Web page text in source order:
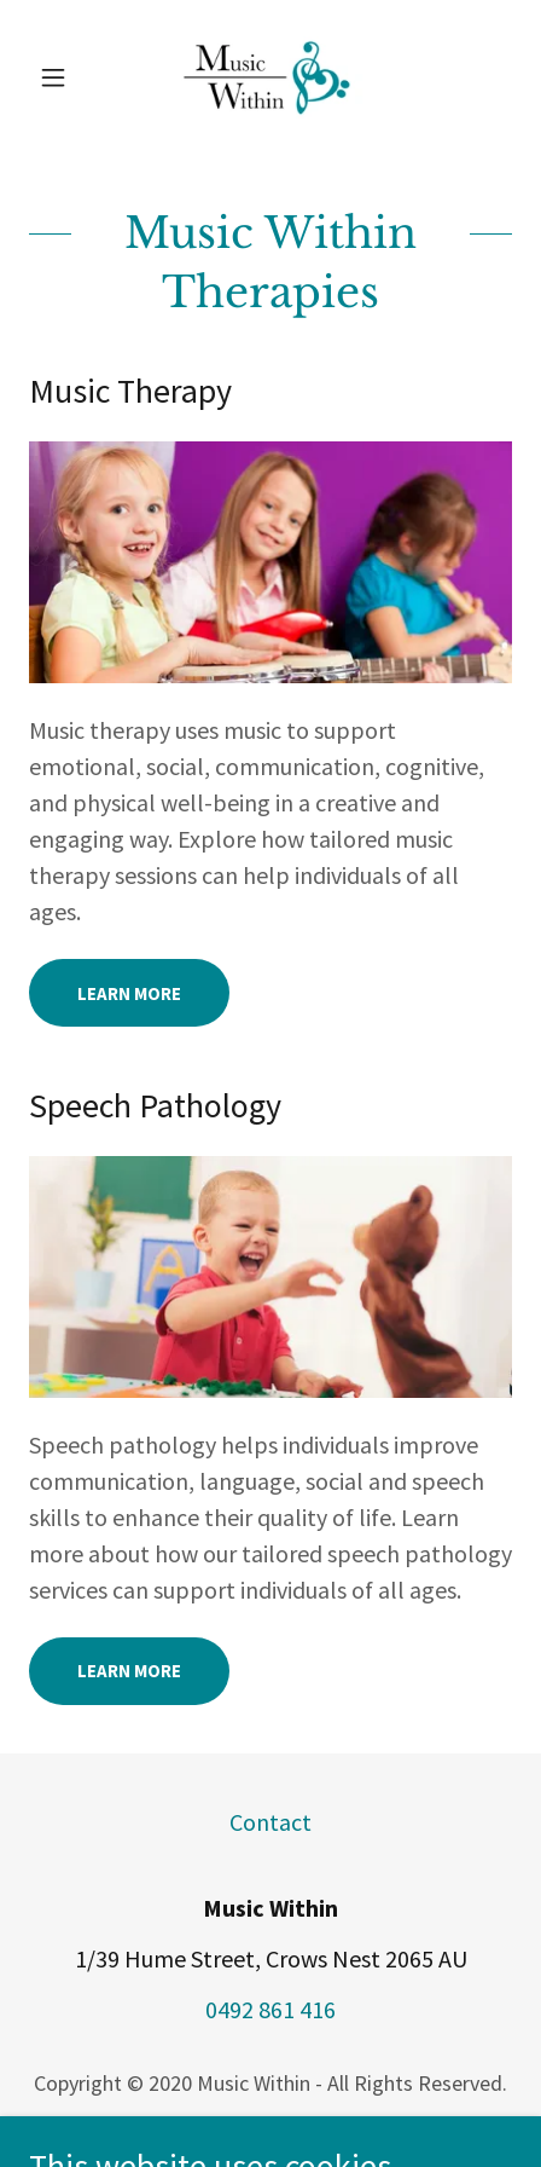
Music Within
Therapies
Music Therapy
Music therapy uses music to support
emotional, social, communication, cognitive,
and physical well-being in a creative and
engaging way. Explore how tailored music
therapy sessions can help individuals of all
ages.
LEARN MORE
Speech Pathology
Speech pathology helps individuals improve
communication, language, social and speech
skills to enhance their quality of life. Learn
more about how our tailored speech pathology
services can support individuals of all ages.
LEARN MORE
Contact
Music Within
1/39 Hume Street, Crows Nest 2065 AU
0492 861 416
Copyright © 2020 Music Within - All Rights Reserved.
Music Within acknowledges the Traditional Owners